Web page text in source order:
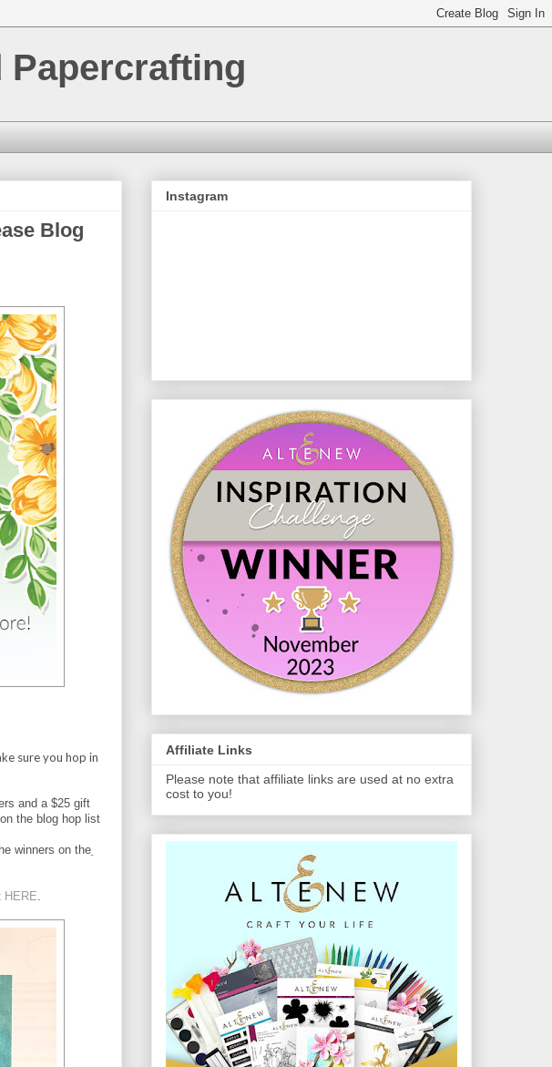
Papercrafting
Blog
sure you hop in
and a $25 gift
the blog hop list
winners on the
HERE
Instagram
Affiliate Links
Please note that affiliate links are used at no extra
cost to you!